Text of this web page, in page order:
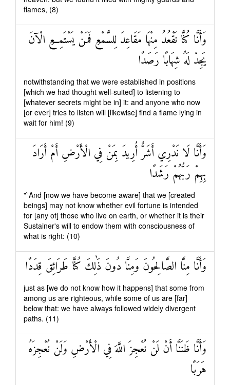
flames, (8)
وَأَنَّا كُنَّا نَقْعُدُ مِنْهَا مَقَاعِدَ لِلسَّمْعِ فَمَنْ يَسْتَمِعِ الْآنَ
يَجِدْ لَهُ شِهَابًا رَصَدًا
notwithstanding that we were established in positions
[which we had thought well-suited] to listening to
[whatever secrets might be in] it: and anyone who now
[or ever] tries to listen will [likewise] find a flame lying in
wait for him! (9)
وَأَنَّا لَا نَدْرِي أَشَرٌّ أُرِيدَ بِمَنْ فِي الْأَرْضِ أَمْ أَرَادَ
بِهِمْ رَبُّهُمْ رَشَدًا
"`And [now we have become aware] that we [created
beings] may not know whether evil fortune is intended
for [any of] those who live on earth, or whether it is their
Sustainer's will to endow them with consciousness of
what is right: (10)
وَأَنَّا مِنَّا الصَّالِحُونَ وَمِنَّا دُونَ ذَٰلِكَ كُنَّا طَرَائِقَ قِدَدًا
just as [we do not know how it happens] that some from
among us are righteous, while some of us are [far]
below that: we have always followed widely divergent
paths. (11)
وَأَنَّا ظَنَنَّا أَنْ لَنْ نُعْجِزَ اللَّهَ فِي الْأَرْضِ وَلَنْ نُعْجِزَهُ
هَرَبًا